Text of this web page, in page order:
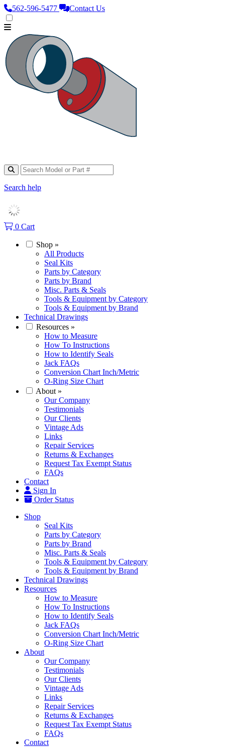
562‑596‑5477 Contact Us
Search help
0 Cart
Shop »
All Products
Seal Kits
Parts by Category
Parts by Brand
Misc. Parts & Seals
Tools & Equipment by Category
Tools & Equipment by Brand
Technical Drawings
Resources »
How to Measure
How To Instructions
How to Identify Seals
Jack FAQs
Conversion Chart Inch/Metric
O-Ring Size Chart
About »
Our Company
Testimonials
Our Clients
Vintage Ads
Links
Repair Services
Returns & Exchanges
Request Tax Exempt Status
FAQs
Contact
Sign In
Order Status
Shop
Seal Kits
Parts by Category
Parts by Brand
Misc. Parts & Seals
Tools & Equipment by Category
Tools & Equipment by Brand
Technical Drawings
Resources
How to Measure
How To Instructions
How to Identify Seals
Jack FAQs
Conversion Chart Inch/Metric
O-Ring Size Chart
About
Our Company
Testimonials
Our Clients
Vintage Ads
Links
Repair Services
Returns & Exchanges
Request Tax Exempt Status
FAQs
Contact